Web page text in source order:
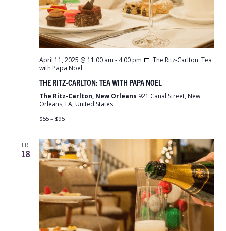
April 11, 2025 @ 11:00 am - 4:00 pm
The Ritz-Carlton: Tea
with Papa Noel
THE RITZ-CARLTON: TEA WITH PAPA NOEL
The Ritz-Carlton, New Orleans 921 Canal Street, New
Orleans, LA, United States
$55 – $95
FRI
18